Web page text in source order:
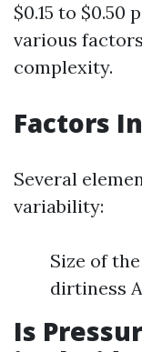
$0.15 to $0.50
various
complexity.
Factors
Several
variability:
Size of
dirtiness
Is